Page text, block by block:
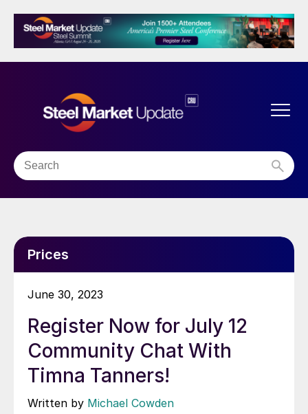
Prices
June 30, 2023
Register Now for July 12
Community Chat With
Timna Tanners!
Written by Michael Cowden